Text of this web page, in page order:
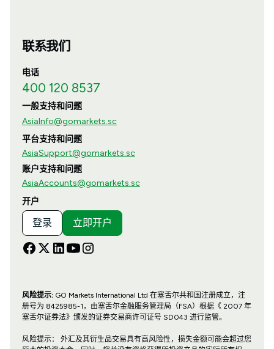
联系我们
电话
400 120 8537
一般支持和问题
AsiaInfo@gomarkets.sc
平台支持和问题
AsiaSupport@gomarkets.sc
账户支持和问题
AsiaAccounts@gomarkets.sc
开户
登录 立即开户
风险提示:GO Markets International Ltd 在塞舌尔共和国注册成立，注
册号为 8425985-1，由塞舌尔金融服务管理局（FSA）根据《 2007 年
塞舌尔证券法》颁发的证券交易商许可证号 SD043 进行监管。
风险提示： 外汇及其衍生品交易具有高风险性，损失金额可能会超过您